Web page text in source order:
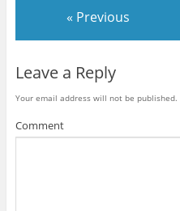
« Previous
Leave a Reply
Your email address will not be published.
Comment